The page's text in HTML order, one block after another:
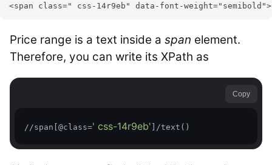
<span class=" css-14r9eb" data-font-
Price range is a text inside a span element.
Therefore, you can write its XPath as
Copy
//span[@class=' css-14r9eb' ]/text()